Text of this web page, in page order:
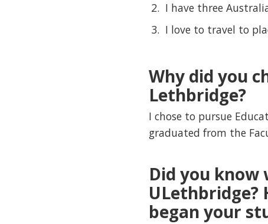
I have three
I love to travel to
Why did you
Lethbridge?
I chose to pursue
graduated from the
Did you
ULethbridge?
began your